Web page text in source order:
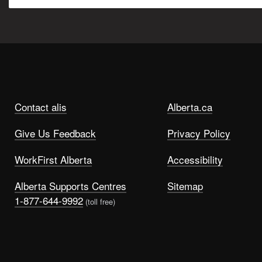
Contact alis
Give Us Feedback
WorkFirst Alberta
Alberta Supports Centres
1-877-644-9992 (toll free)
Alberta.ca
Privacy Policy
Accessibility
Sitemap